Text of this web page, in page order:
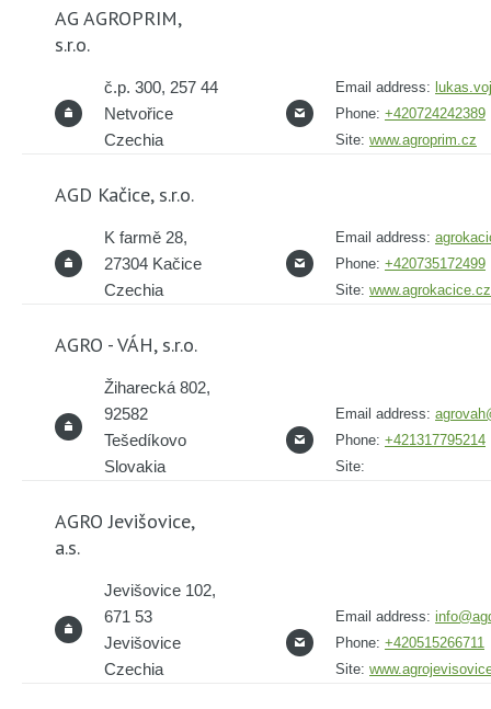
AG AGROPRIM,
s.r.o.
č.p. 300, 257 44
Netvořice
Czechia
Email address:
Phone: +420724242389
Site: www.agroprim.cz
AGD Kačice, s.r.o.
K farmě 28,
27304 Kačice
Czechia
Email address:
Phone: +420735172499
Site: www.agrokacice.cz
AGRO - VÁH, s.r.o.
Žiharecká 802,
92582
Tešedíkovo
Slovakia
Email address:
Phone: +421317795214
Site:
AGRO Jevišovice,
a.s.
Jevišovice 102,
671 53
Jevišovice
Czechia
Email address:
Phone: +420515266711
Site: